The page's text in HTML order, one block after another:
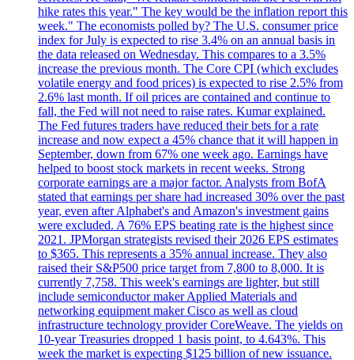
hike rates this year." The key would be the inflation report this
week." The economists polled by? The U.S. consumer price
index for July is expected to rise 3.4% on an annual basis in
the data released on Wednesday. This compares to a 3.5%
increase the previous month. The Core CPI (which excludes
volatile energy and food prices) is expected to rise 2.5% from
2.6% last month. If oil prices are contained and continue to
fall, the Fed will not need to raise rates. Kumar explained.
The Fed futures traders have reduced their bets for a rate
increase and now expect a 45% chance that it will happen in
September, down from 67% one week ago. Earnings have
helped to boost stock markets in recent weeks. Strong
corporate earnings are a major factor. Analysts from BofA
stated that earnings per share had increased 30% over the past
year, even after Alphabet's and Amazon's investment gains
were excluded. A 76% EPS beating rate is the highest since
2021. JPMorgan strategists revised their 2026 EPS estimates
to $365. This represents a 35% annual increase. They also
raised their S&P500 price target from 7,800 to 8,000. It is
currently 7,758. This week's earnings are lighter, but still
include semiconductor maker Applied Materials and
networking equipment maker Cisco as well as cloud
infrastructure technology provider CoreWeave. The yields on
10-year Treasuries dropped 1 basis point, to 4.643%. This
week the market is expecting $125 billion of new issuance.